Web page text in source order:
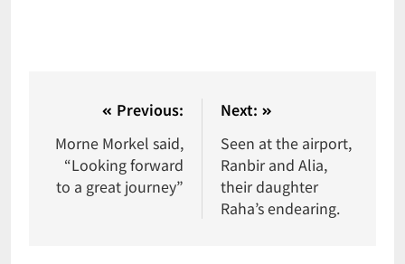
Previous:
Morne Morkel said,
“Looking forward
to a great journey”
Next:
Seen at the airport,
Ranbir and Alia,
their daughter
Raha’s endearing.